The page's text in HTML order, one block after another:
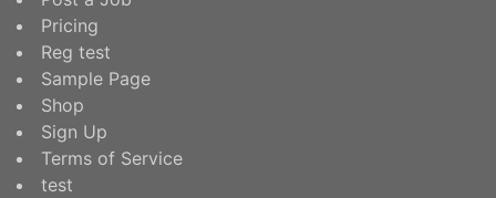
Pricing
Reg test
Sample Page
Shop
Sign Up
Terms of Service
test